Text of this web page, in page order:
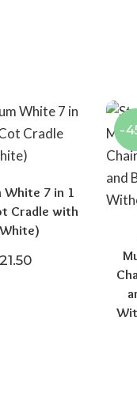
White 7 in 1
Cradle with
price was:
Current price is:
-